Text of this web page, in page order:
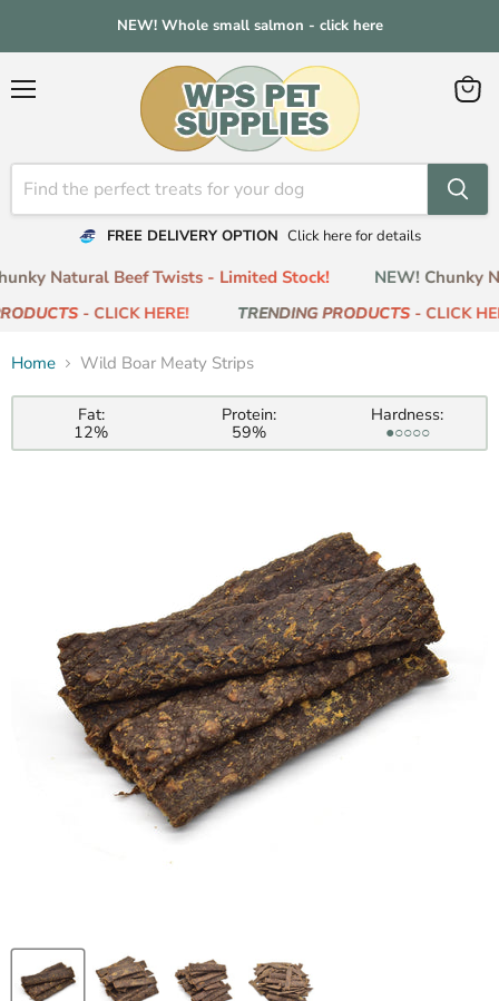
NEW! Whole small salmon - click here
FREE DELIVERY OPTION Click here for details
View
Natural Beef Twists - Limited Stock! NEW! Chunky
- CLICK HERE! TRENDING PRODUCTS- CLICK
Home Wild Boar Meaty Strips
Fat:
12%
Protein:
59%
Hardness:
●○○○○